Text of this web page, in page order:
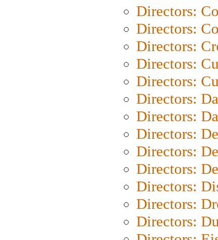
Directors:
Directors:
Directors:
Directors:
Directors:
Directors:
Directors:
Directors:
Directors:
Directors:
Directors:
Directors:
Directors: